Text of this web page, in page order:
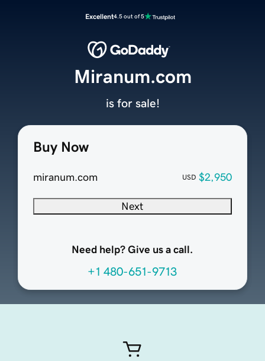
Excellent4.5 out of 5
Buy Now
miranum.com USD $2,950
Next
Need help? Give us a call.
+1 480-651-9713
Miranum.com
is for sale!